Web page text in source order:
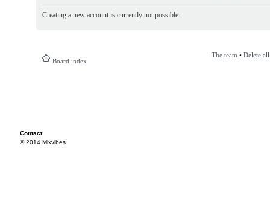
Creating a new account is currently not possible.
Board index
The team • Delete
Contact
© 2014 Mixvibes